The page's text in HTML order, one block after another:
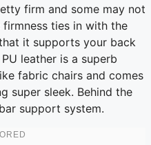
firm and some may not
ties in with the
it supports your back
leather is a superb
fabric chairs and comes
super sleek. Behind the
support system.